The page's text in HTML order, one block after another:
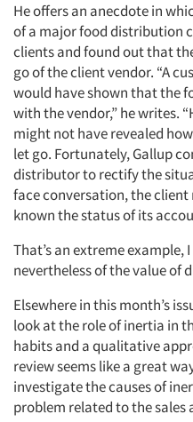
He offers an anecdote in
of a major food distribution
clients and found out that
go of the client vendor. “A
would have shown that the
with the vendor,” he writes.
might not have revealed
let go. Fortunately, Gallup
distributor to rectify the
face conversation, the
known the status of its
That’s an extreme
nevertheless of the value of
Elsewhere in this month’s
look at the role of inertia in
habits and a qualitative
review seems like a great
investigate the causes of
problem related to the sales